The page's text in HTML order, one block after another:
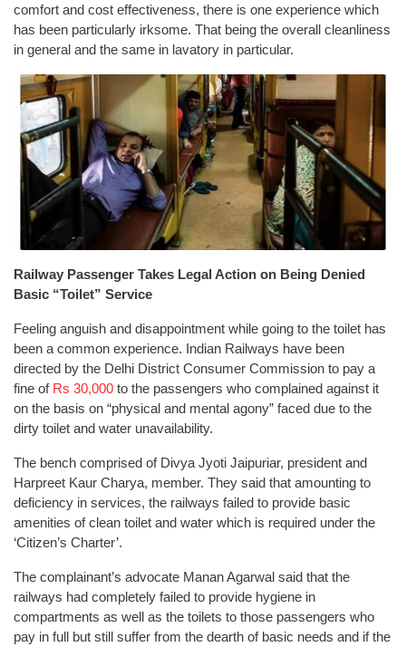
comfort and cost effectiveness, there is one experience which
has been particularly irksome. That being the overall cleanliness
in general and the same in lavatory in particular.
Railway Passenger Takes Legal Action on Being Denied
Basic “Toilet” Service
Feeling anguish and disappointment while going to the toilet has
been a common experience. Indian Railways have been
directed by the Delhi District Consumer Commission to pay a
fine of Rs 30,000 to the passengers who complained against it
on the basis on “physical and mental agony” faced due to the
dirty toilet and water unavailability.
The bench comprised of Divya Jyoti Jaipuriar, president and
Harpreet Kaur Charya, member. They said that amounting to
deficiency in services, the railways failed to provide basic
amenities of clean toilet and water which is required under the
‘Citizen’s Charter’.
The complainant’s advocate Manan Agarwal said that the
railways had completely failed to provide hygiene in
compartments as well as the toilets to those passengers who
pay in full but still suffer from the dearth of basic needs and if the